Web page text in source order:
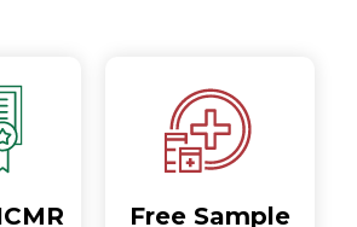
Free Sample